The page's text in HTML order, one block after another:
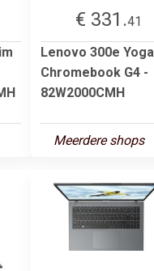
€ 331.41
Lenovo 300e Yoga
Chromebook G4 -
82W2000CMH
Meerdere shops